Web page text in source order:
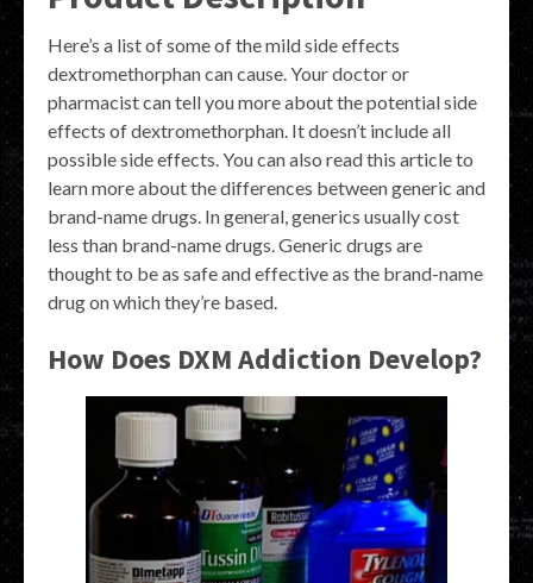
Here’s a list of some of the mild side effects
dextromethorphan can cause. Your doctor or
pharmacist can tell you more about the potential side
effects of dextromethorphan. It doesn’t include all
possible side effects. You can also read this article to
learn more about the differences between generic and
brand-name drugs. In general, generics usually cost
less than brand-name drugs. Generic drugs are
thought to be as safe and effective as the brand-name
drug on which they’re based.
How Does DXM Addiction Develop?